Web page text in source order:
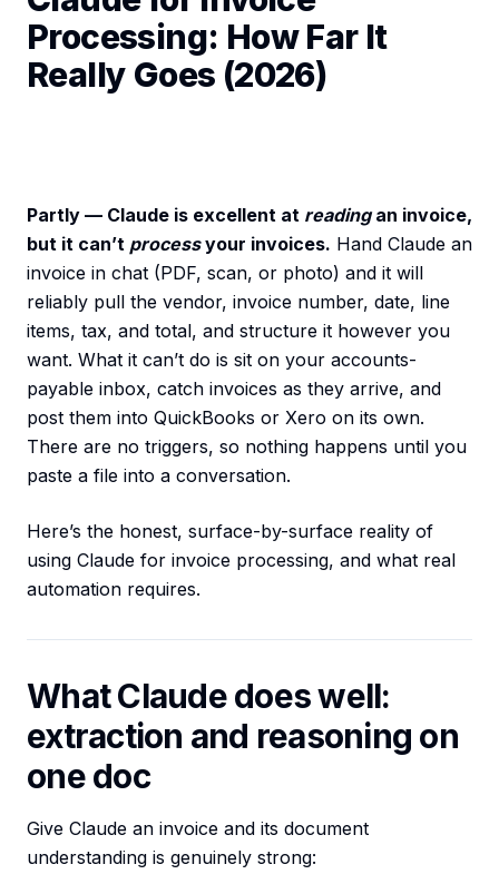
Processing: How Far It
Really Goes (2026)
Partly — Claude is excellent at readingan invoice,
but it can’t processyour invoices. Hand Claude an
invoice in chat (PDF, scan, or photo) and it will
reliably pull the vendor, invoice number, date, line
items, tax, and total, and structure it however you
want. What it can’t do is sit on your accounts-
payable inbox, catch invoices as they arrive, and
post them into QuickBooks or Xero on its own.
There are no triggers, so nothing happens until you
paste a file into a conversation.
Here’s the honest, surface-by-surface reality of
using Claude for invoice processing, and what real
automation requires.
What Claude does well:
extraction and reasoning on
one doc
Give Claude an invoice and its document
understanding is genuinely strong: